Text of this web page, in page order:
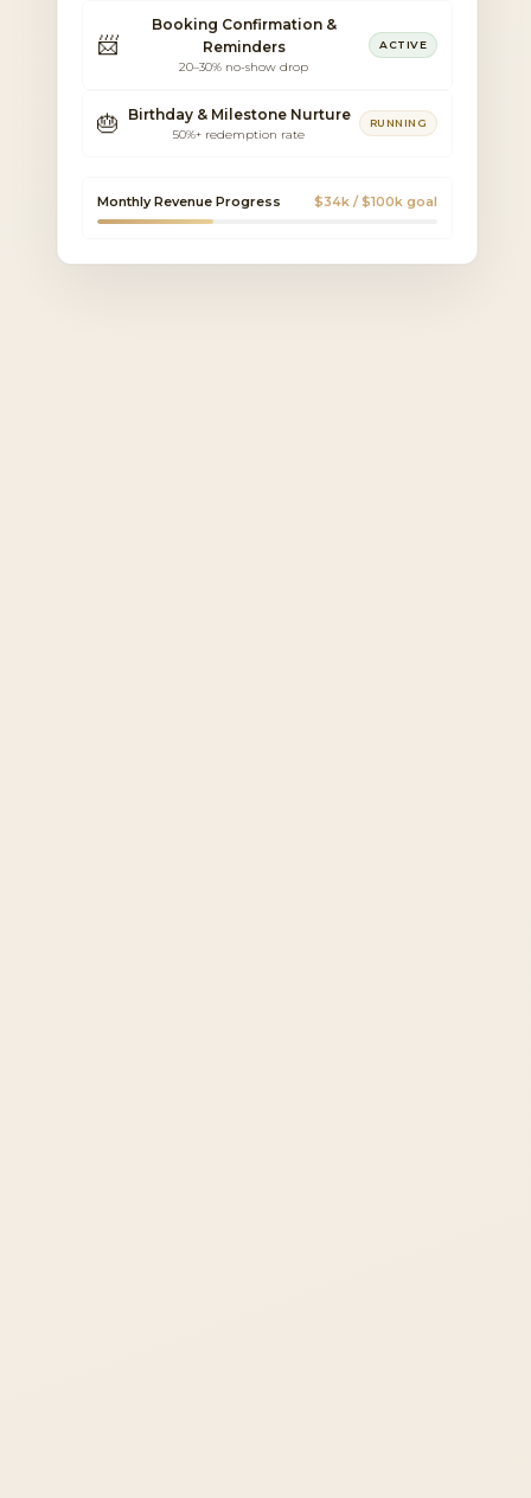
📨
Booking Confirmation &
Reminders
20–30% no-show drop
ACTIVE
🎂 Birthday & Milestone Nurture
50%+ redemption rate
RUNNING
Monthly Revenue Progress $34k / $100k goal